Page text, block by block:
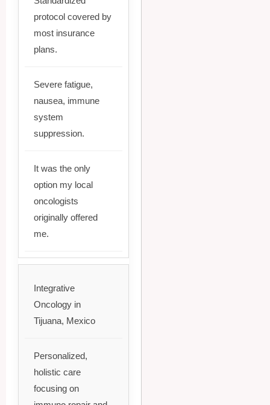
protocol covered by
most insurance
plans.
Severe fatigue,
nausea, immune
system
suppression.
It was the only
option my local
oncologists
originally offered
me.
Integrative
Oncology in
Tijuana, Mexico
Personalized,
holistic care
focusing on